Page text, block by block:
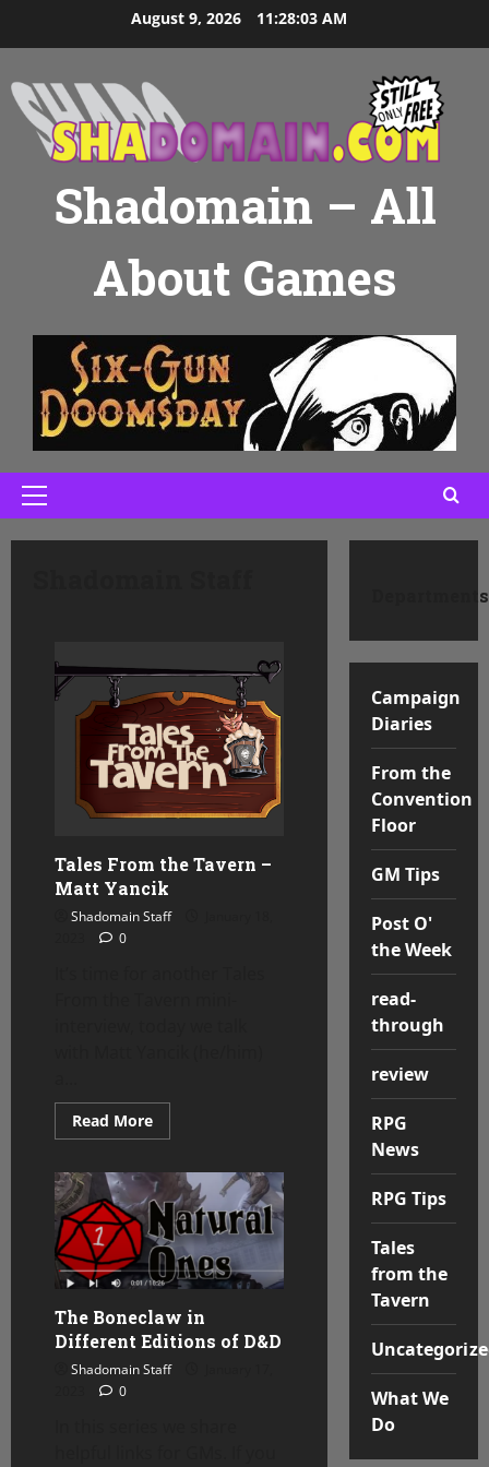
August 9, 2026 11:28:04 AM
Shadomain – All
About Games
Primary
Tales From the Tavern –
Matt Yancik
Shadomain Staff
0
Read MoreRead
more
From
the
Tavern
–
Matt
Yancik
The Boneclaw in
Different Editions of D&D
Shadomain Staff
0
Departments
Campaign
Diaries
From the
Convention
Floor
GM Tips
Post O'
the Week
read-
through
review
RPG
News
RPG Tips
Tales
from the
Tavern
What We
Do